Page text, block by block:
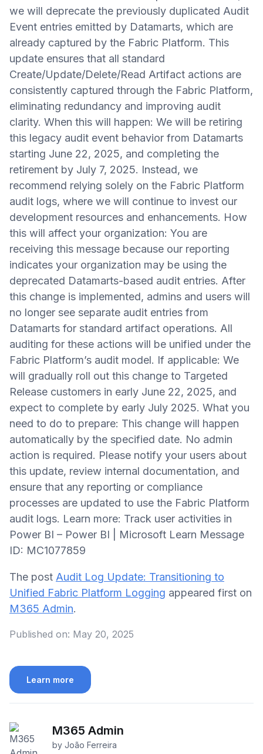
we will deprecate the previously duplicated Audit
Event entries emitted by Datamarts, which are
already captured by the Fabric Platform. This
update ensures that all standard
Create/Update/Delete/Read Artifact actions are
consistently captured through the Fabric Platform,
eliminating redundancy and improving audit
clarity. When this will happen: We will be retiring
this legacy audit event behavior from Datamarts
starting June 22, 2025, and completing the
retirement by July 7, 2025. Instead, we
recommend relying solely on the Fabric Platform
audit logs, where we will continue to invest our
development resources and enhancements. How
this will affect your organization: You are
receiving this message because our reporting
indicates your organization may be using the
deprecated Datamarts-based audit entries. After
this change is implemented, admins and users will
no longer see separate audit entries from
Datamarts for standard artifact operations. All
auditing for these actions will be unified under the
Fabric Platform’s audit model. If applicable: We
will gradually roll out this change to Targeted
Release customers in early June 22, 2025, and
expect to complete by early July 2025. What you
need to do to prepare: This change will happen
automatically by the specified date. No admin
action is required. Please notify your users about
this update, review internal documentation, and
ensure that any reporting or compliance
processes are updated to use the Fabric Platform
audit logs. Learn more: Track user activities in
Power BI – Power BI | Microsoft Learn Message
ID: MC1077859
The post Audit Log Update: Transitioning to
Unified Fabric Platform Logging appeared first on
M365 Admin.
Published on: May 20, 2025
Learn more
M365 Admin
by João Ferreira